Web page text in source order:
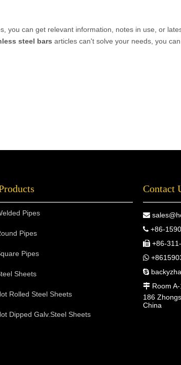
you can get relevant information, notes in use, or
steel bars articles can't solve your needs, you
Pipes
Pipes
Pipes
Sheets
Rolled Steel Sheets
Dipped Galv.Steel Sheets
Contact

 +86-
 +86-


 Room
186
China